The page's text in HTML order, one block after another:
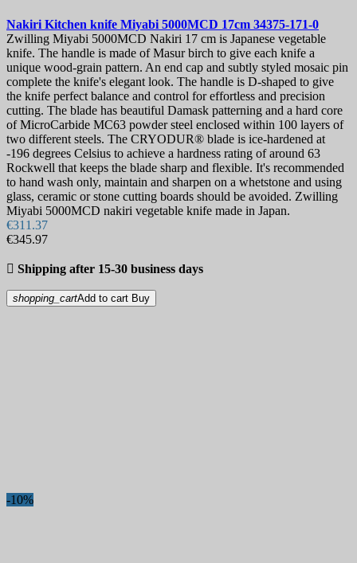
Nakiri Kitchen knife Miyabi 5000MCD 17cm 34375-171-0
Zwilling Miyabi 5000MCD Nakiri 17 cm is Japanese vegetable
knife. The handle is made of Masur birch to give each knife a
unique wood-grain pattern. An end cap and subtly styled mosaic pin
complete the knife's elegant look. The handle is D-shaped to give
the knife perfect balance and control for effortless and precision
cutting. The blade has beautiful Damask patterning and a hard core
of MicroCarbide MC63 powder steel enclosed within 100 layers of
two different steels. The CRYODUR® blade is ice-hardened at
-196 degrees Celsius to achieve a hardness rating of around 63
Rockwell that keeps the blade sharp and flexible. It's recommended
to hand wash only, maintain and sharpen on a whetstone and using
glass, ceramic or stone cutting boards should be avoided. Zwilling
Miyabi 5000MCD nakiri vegetable knife made in Japan.
€311.37
€345.97
 Shipping after 15-30 business days
shopping_cartAdd to cart Buy
-10%